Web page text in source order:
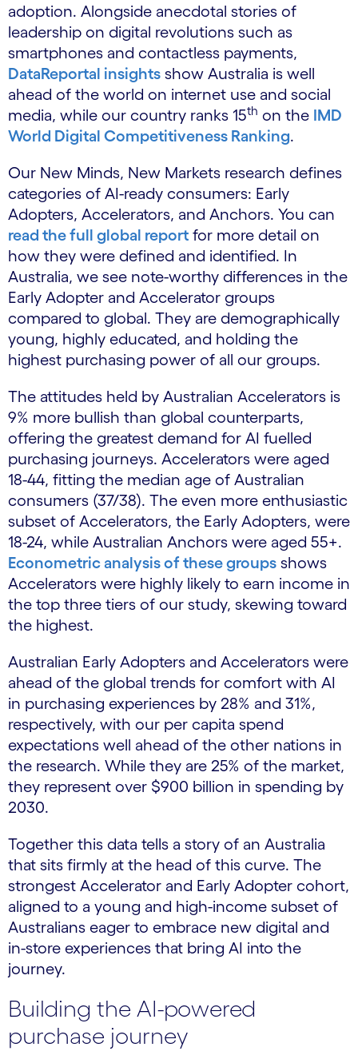
adoption. Alongside anecdotal stories of
leadership on digital revolutions such as
smartphones and contactless payments,
DataReportal insights show Australia is well
ahead of the world on internet use and social
media, while our country ranks 15th on the IMD
World Digital Competitiveness Ranking.
Our New Minds, New Markets research defines
categories of AI-ready consumers: Early
Adopters, Accelerators, and Anchors. You can
read the full global report for more detail on
how they were defined and identified. In
Australia, we see note-worthy differences in the
Early Adopter and Accelerator groups
compared to global. They are demographically
young, highly educated, and holding the
highest purchasing power of all our groups.
The attitudes held by Australian Accelerators is
9% more bullish than global counterparts,
offering the greatest demand for AI fuelled
purchasing journeys. Accelerators were aged
18-44, fitting the median age of Australian
consumers (37/38). The even more enthusiastic
subset of Accelerators, the Early Adopters, were
18-24, while Australian Anchors were aged 55+.
Econometric analysis of these groups shows
Accelerators were highly likely to earn income in
the top three tiers of our study, skewing toward
the highest.
Australian Early Adopters and Accelerators were
ahead of the global trends for comfort with AI
in purchasing experiences by 28% and 31%,
respectively, with our per capita spend
expectations well ahead of the other nations in
the research. While they are 25% of the market,
they represent over $900 billion in spending by
2030.
Together this data tells a story of an Australia
that sits firmly at the head of this curve. The
strongest Accelerator and Early Adopter cohort,
aligned to a young and high-income subset of
Australians eager to embrace new digital and
in-store experiences that bring AI into the
journey.
Building the AI-powered
purchase journey